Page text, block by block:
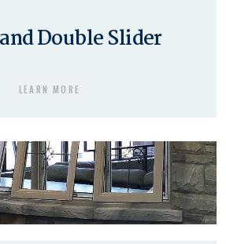
Double Slider
LEARN MORE